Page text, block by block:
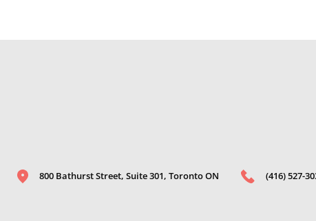
800 Bathurst Street, Suite 301, Toronto ON (416) 527-